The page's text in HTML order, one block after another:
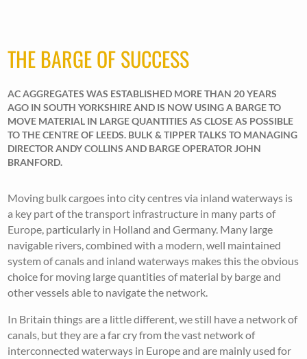
THE BARGE OF SUCCESS
AC AGGREGATES WAS ESTABLISHED MORE THAN 20 YEARS
AGO IN SOUTH YORKSHIRE AND IS NOW USING A BARGE TO
MOVE MATERIAL IN LARGE QUANTITIES AS CLOSE AS POSSIBLE
TO THE CENTRE OF LEEDS. BULK & TIPPER TALKS TO MANAGING
DIRECTOR ANDY COLLINS AND BARGE OPERATOR JOHN
BRANFORD.
Moving bulk cargoes into city centres via inland waterways is
a key part of the transport infrastructure in many parts of
Europe, particularly in Holland and Germany. Many large
navigable rivers, combined with a modern, well maintained
system of canals and inland waterways makes this the obvious
choice for moving large quantities of material by barge and
other vessels able to navigate the network.
In Britain things are a little different, we still have a network of
canals, but they are a far cry from the vast network of
interconnected waterways in Europe and are mainly used for